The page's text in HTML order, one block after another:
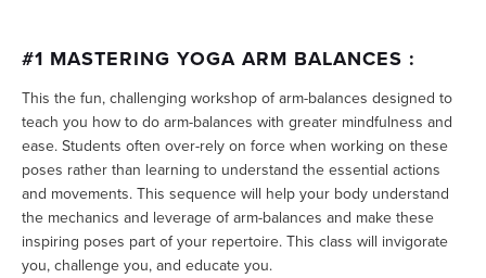
#1 MASTERING YOGA ARM BALANCES :
This the fun, challenging workshop of arm-balances designed to
teach you how to do arm-balances with greater mindfulness and
ease. Students often over-rely on force when working on these
poses rather than learning to understand the essential actions
and movements. This sequence will help your body understand
the mechanics and leverage of arm-balances and make these
inspiring poses part of your repertoire. This class will invigorate
you, challenge you, and educate you.